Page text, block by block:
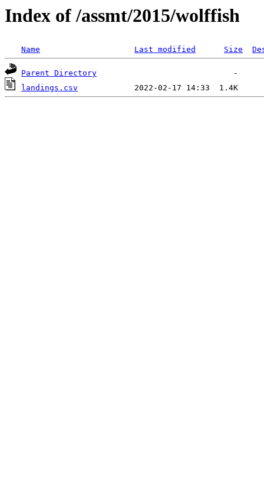
Index of /assmt/2015/wolffish
Name Last modified Size
Parent Directory
landings.csv